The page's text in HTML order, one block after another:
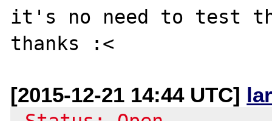
it's no need to test
[2015-12-21 14:44 UTC]